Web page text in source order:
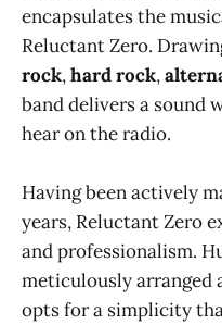
encapsulates the
Reluctant Zero.
rock,hard rock,
band delivers a sound
hear on the radio.
Having been actively
years, Reluctant Zero
and professionalism.
meticulously arranged
opts for a simplicity